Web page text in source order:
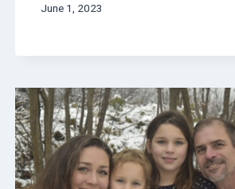
June 1, 2023